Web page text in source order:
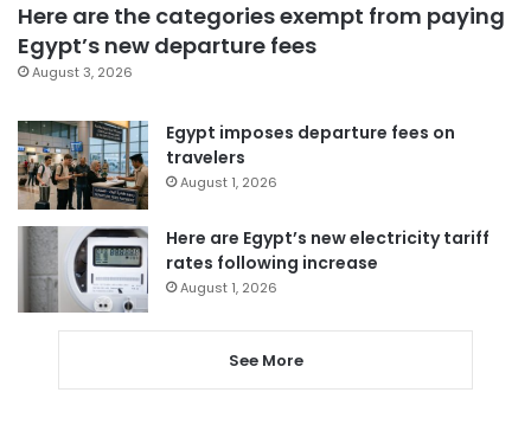
Here are the categories exempt from paying
Egypt’s new departure fees
August 3, 2026
Egypt imposes departure fees on
travelers
August 1, 2026
Here are Egypt’s new electricity tariff
rates following increase
August 1, 2026
See More